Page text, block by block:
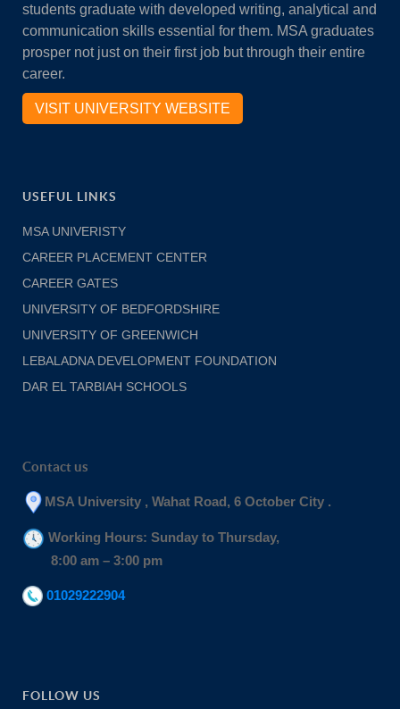
students graduate with developed writing, analytical and
communication skills essential for them. MSA graduates
prosper not just on their first job but through their entire
career.
VISIT UNIVERSITY WEBSITE
USEFUL LINKS
MSA UNIVERISTY
CAREER PLACEMENT CENTER
CAREER GATES
UNIVERSITY OF BEDFORDSHIRE
UNIVERSITY OF GREENWICH
LEBALADNA DEVELOPMENT FOUNDATION
DAR EL TARBIAH SCHOOLS
Contact us
MSA University , Wahat Road, 6 October City .
Working Hours: Sunday to Thursday,
8:00 am – 3:00 pm
01029222904
FOLLOW US